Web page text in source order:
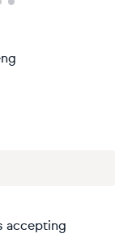
accepting